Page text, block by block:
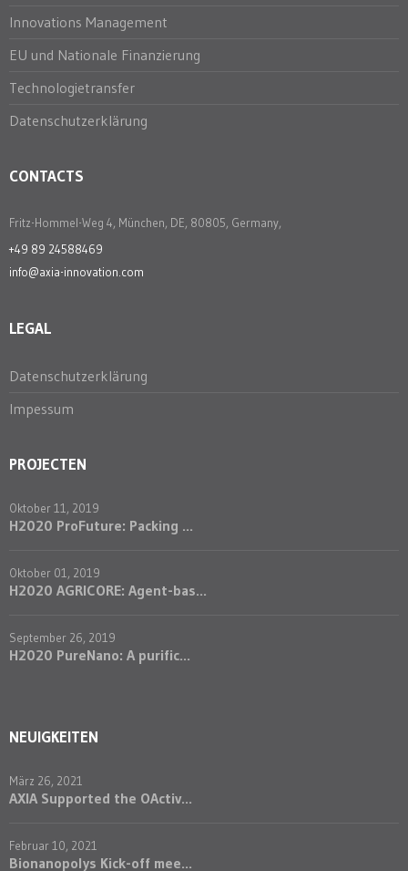
Innovations Management
EU und Nationale Finanzierung
Technologietransfer
Datenschutzerklärung
CONTACTS
Fritz-Hommel-Weg 4, München, DE, 80805, Germany,
+49 89 24588469
info@axia-innovation.com
LEGAL
Datenschutzerklärung
Impessum
PROJECTEN
Oktober 11, 2019
H2020 ProFuture: Packing ...
Oktober 01, 2019
H2020 AGRICORE: Agent-bas...
September 26, 2019
H2020 PureNano: A purific...
NEUIGKEITEN
März 26, 2021
AXIA Supported the OActiv...
Februar 10, 2021
Bionanopolys Kick-off mee...